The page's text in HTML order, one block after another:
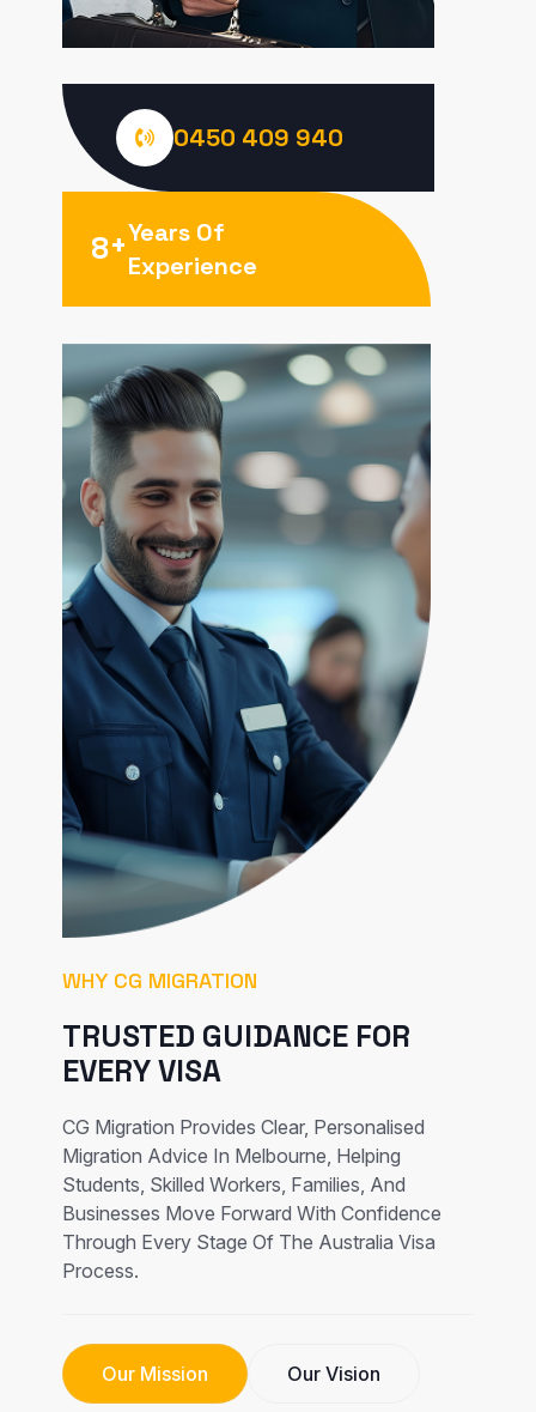
0450 409 940
8+Years Of
Experience
WHY CG MIGRATION
TRUSTED GUIDANCE FOR
EVERY VISA
CG Migration Provides Clear, Personalised
Migration Advice In Melbourne, Helping
Students, Skilled Workers, Families, And
Businesses Move Forward With Confidence
Through Every Stage Of The Australia Visa
Process.
Our Mission Our Vision